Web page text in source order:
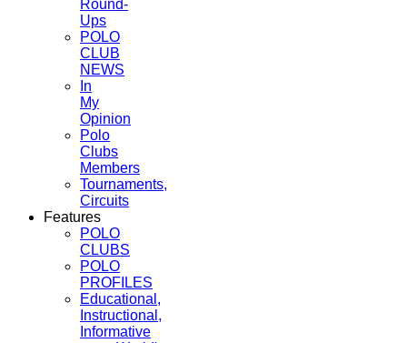
Round-
Ups
POLO
CLUB
NEWS
In
My
Opinion
Polo
Clubs
Members
Tournaments,
Circuits
Features
POLO
CLUBS
POLO
PROFILES
Educational,
Instructional,
Informative